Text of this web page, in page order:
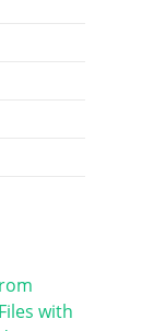
with